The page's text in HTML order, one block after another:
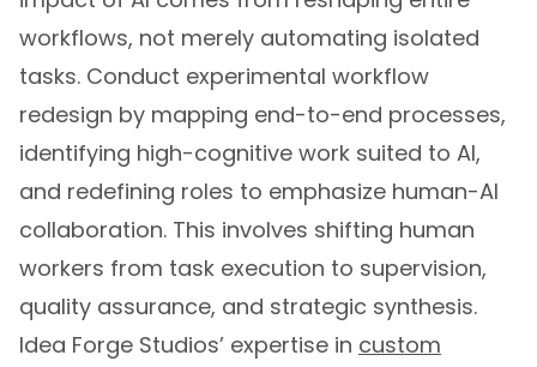
workflows, not merely automating isolated
tasks. Conduct experimental workflow
redesign by mapping end-to-end processes,
identifying high-cognitive work suited to AI,
and redefining roles to emphasize human-AI
collaboration. This involves shifting human
workers from task execution to supervision,
quality assurance, and strategic synthesis.
Idea Forge Studios’ expertise in custom